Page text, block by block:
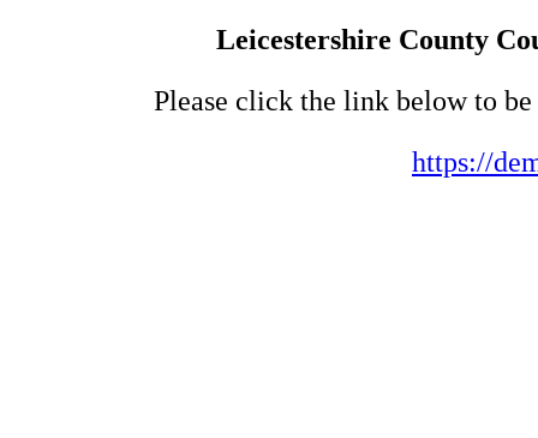
Leicestershire County
Please click the link below to
https://